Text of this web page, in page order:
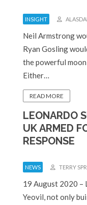
INSIGHT
Neil Armstrong
Ryan Gosling
the powerful
Either…
READ MORE
LEONARDO
UK ARMED
RESPONSE
NEWS TERRY
19 August 2020 –
Yeovil, not only